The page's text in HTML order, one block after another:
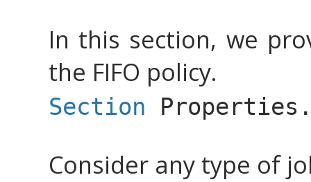
In this section, we
the FIFO policy.
Section Properties
Consider any type of